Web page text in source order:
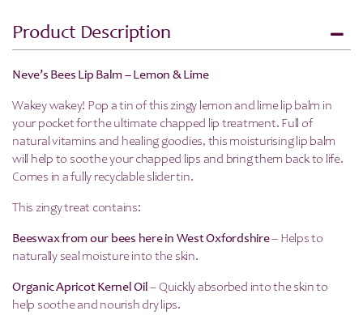
Product Description
Neve’s Bees Lip Balm – Lemon & Lime
Wakey wakey! Pop a tin of this zingy lemon and lime lip balm in
your pocket for the ultimate chapped lip treatment. Full of
natural vitamins and healing goodies, this moisturising lip balm
will help to soothe your chapped lips and bring them back to life.
Comes in a fully recyclable slider tin.
This zingy treat contains:
Beeswax from our bees here in West Oxfordshire– Helps to
naturally seal moisture into the skin.
Organic Apricot Kernel Oil– Quickly absorbed into the skin to
help soothe and nourish dry lips.